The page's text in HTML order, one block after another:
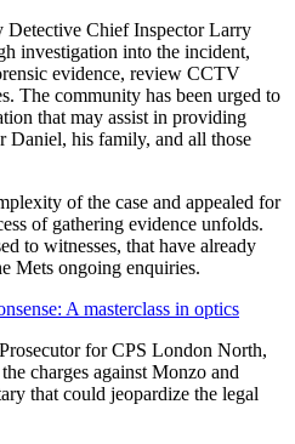
Chief Inspector Larry
investigation into the incident,
evidence, review CCTV
The community has been urged to
that may assist in providing
Daniel, his family, and all those
of the case and appealed for
of gathering evidence unfolds.
to witnesses, that have already
Mets ongoing enquiries.
A masterclass in optics
for CPS London North,
charges against Monzo and
that could jeopardize the legal